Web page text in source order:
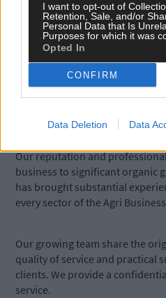
I want to opt-out of
Retention, Sale, and/or
Personal Data that Is
Purposes for which it was
Opted In
CONFIRM
Data Deletion Data
the Organic Farm Schemes.
Our firm has over twenty five
and has built up a reputation
service in an approachable
the optimum farm income and
Our reputation and
business to significant organic
has brought substantial
every sector of the Agri
Our growing team share the
quality of service and practical
clients. We provide a
service.